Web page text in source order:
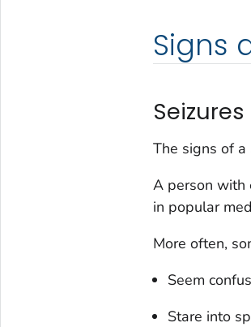
Signs
The signs of
A person with
in popular
More often,
Seem
Stare into